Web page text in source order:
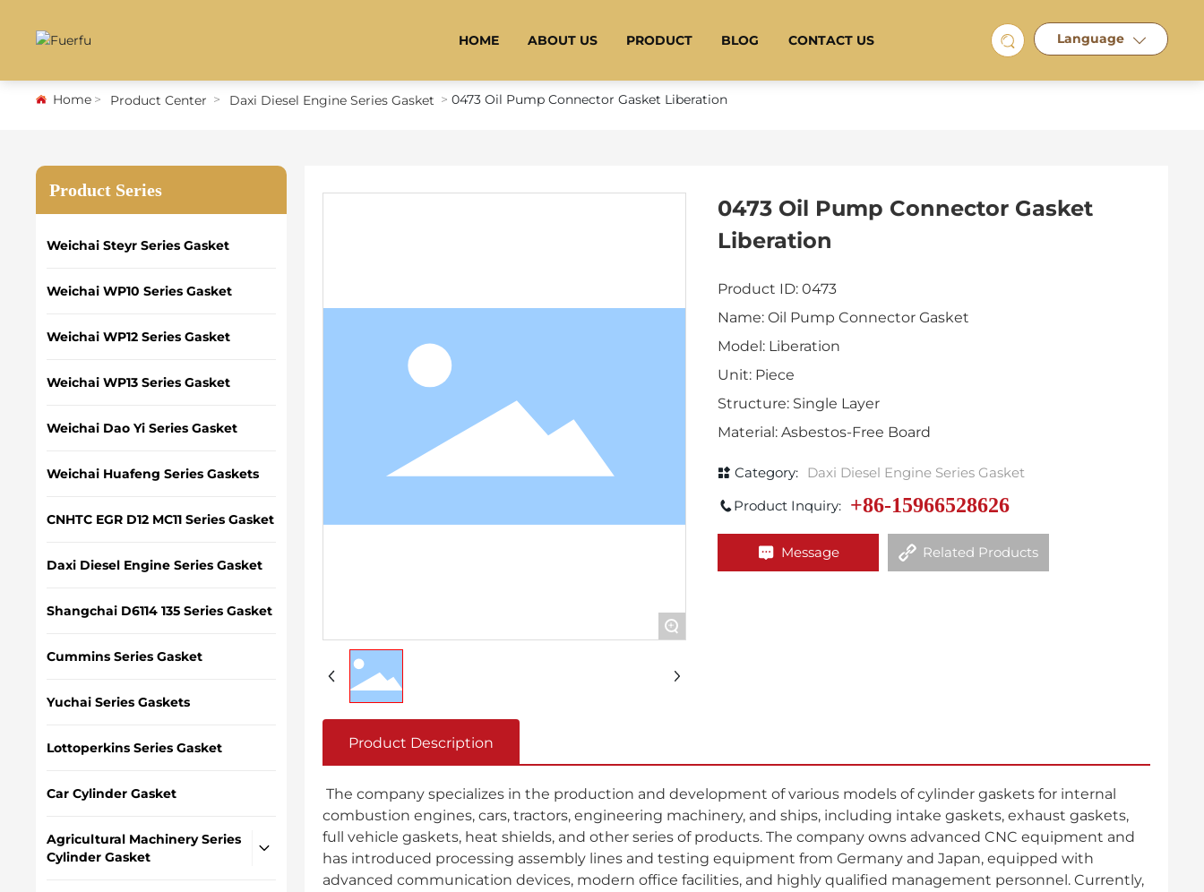
HOME ABOUT US PRODUCT BLOG CONTACT US Language
Home Product Center Daxi Diesel Engine Series Gasket 0473 Oil Pump Connector Gasket Liberation
Product Series
Weichai Steyr Series Gasket
Weichai WP10 Series Gasket
Weichai WP12 Series Gasket
Weichai WP13 Series Gasket
Weichai Dao Yi Series Gasket
Weichai Huafeng Series Gaskets
CNHTC EGR D12 MC11 Series Gasket
Daxi Diesel Engine Series Gasket
Shangchai D6114 135 Series Gasket
Cummins Series Gasket
Yuchai Series Gaskets
Lottoperkins Series Gasket
Car Cylinder Gasket
Agricultural Machinery Series
Cylinder Gasket
+
0473 Oil Pump Connector Gasket
Liberation
Product ID: 0473
Name: Oil Pump Connector Gasket
Model: Liberation
Unit: Piece
Structure: Single Layer
Material: Asbestos-Free Board
Category: Daxi Diesel Engine Series Gasket
Product Inquiry: +86-15966528626
Message Related Products
Product Description
The company specializes in the production and development of various models of cylinder gaskets for internal
combustion engines, cars, tractors, engineering machinery, and ships, including intake gaskets, exhaust gaskets,
full vehicle gaskets, heat shields, and other series of products. The company owns advanced CNC equipment and
has introduced processing assembly lines and testing equipment from Germany and Japan, equipped with
advanced communication devices, modern office facilities, and highly qualified management personnel. Currently,